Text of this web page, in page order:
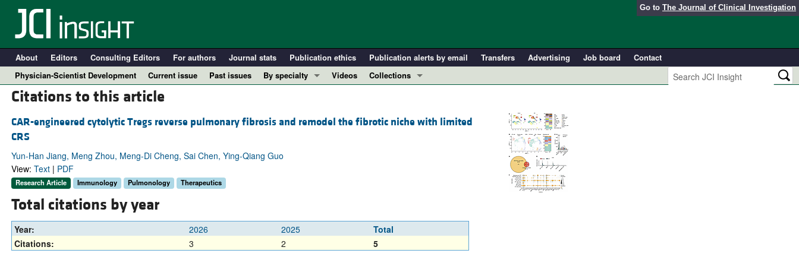
Go to The Journal of Clinical Investigation
About Editors Consulting Editors For authors Journal stats Publication ethics Publication alerts by email Transfers Advertising Job board
Contact
Physician-Scientist Development
Current issue Past issues
By specialty
Immunology
Nephrology
Videos
Collections
Clinical Research and Public Health
Top read articles
Citations to this article
CAR-engineered cytolytic Tregs reverse pulmonary fibrosis and remodel the fibrotic niche with limited
CRS
Yun-Han Jiang, Meng Zhou, Meng-Di Cheng, Sai Chen, Ying-Qiang Guo
View: Text| PDF
Research Article Immunology Pulmonology Therapeutics
Total citations by year
Year: 2026 2025
Total
Citations:
3 2 5